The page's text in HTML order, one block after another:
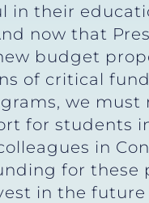
in their
now that
budget
of critical
we must
for students
in
for these
in the future